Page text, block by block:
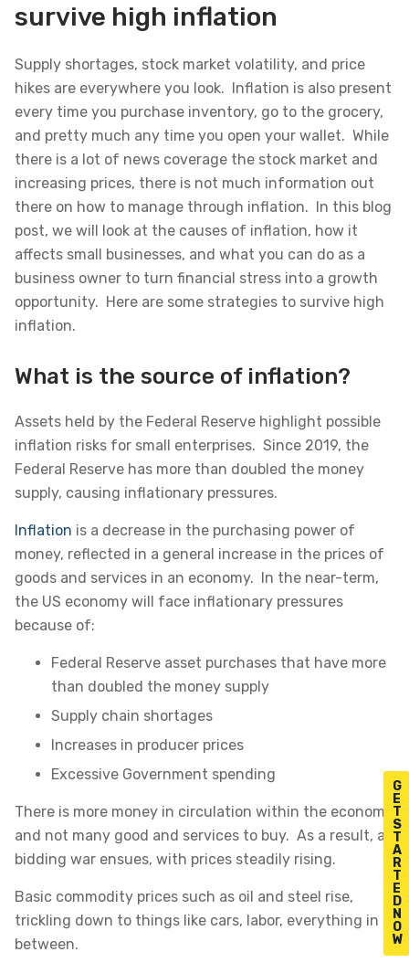
G
E
T
S
T
A
R
T
E
D
N
O
W
survive high inflation
Supply shortages, stock market volatility, and price
hikes are everywhere you look. Inflation is also present
every time you purchase inventory, go to the grocery,
and pretty much any time you open your wallet. While
there is a lot of news coverage the stock market and
increasing prices, there is not much information out
there on how to manage through inflation. In this blog
post, we will look at the causes of inflation, how it
affects small businesses, and what you can do as a
business owner to turn financial stress into a growth
opportunity. Here are some strategies to survive high
inflation.
What is the source of inflation?
Assets held by the Federal Reserve highlight possible
inflation risks for small enterprises. Since 2019, the
Federal Reserve has more than doubled the money
supply, causing inflationary pressures.
Inflation is a decrease in the purchasing power of
money, reflected in a general increase in the prices of
goods and services in an economy. In the near-term,
the US economy will face inflationary pressures
because of:
Federal Reserve asset purchases that have more
than doubled the money supply
Supply chain shortages
Increases in producer prices
Excessive Government spending
There is more money in circulation within the economy
and not many good and services to buy. As a result, a
bidding war ensues, with prices steadily rising.
Basic commodity prices such as oil and steel rise,
trickling down to things like cars, labor, everything in
between.